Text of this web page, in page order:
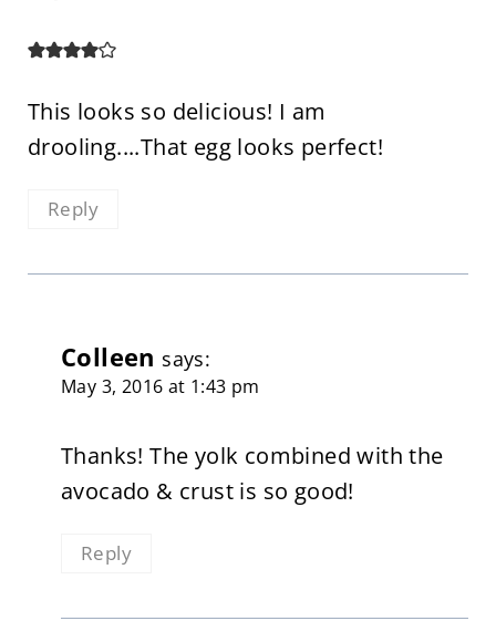
This looks so delicious! I am
drooling....That egg looks perfect!
Reply
Colleen says:
May 3, 2016 at 1:43 pm
Thanks! The yolk combined with the
avocado & crust is so good!
Reply